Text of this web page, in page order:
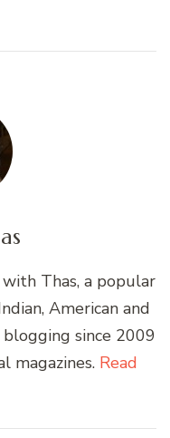
Thas, a popular
American and
blogging since 2009
magazines. Read